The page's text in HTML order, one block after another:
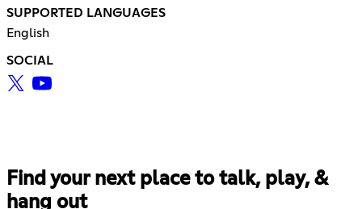
SUPPORTED LANGUAGES
English
SOCIAL
Find your next place to talk, play, &
hang out